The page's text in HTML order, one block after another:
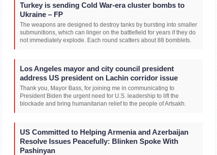
Turkey is sending Cold War-era cluster bombs to
Ukraine – FP
The weapons are designed to destroy tanks by bursting into smaller
submunitions, which can linger on the battlefield for years if they do
not immediately explode. Each round scatters about 88 bomblets.
Los Angeles mayor and city council president
address US president on Lachin corridor issue
Thank you, Mayor Bass, for joining me in communicating to
President Biden the urgent need for U.S. leadership to lift the
blockade and bring humanitarian relief to the people of Artsakh.
US Committed to Helping Armenia and Azerbaijan
Resolve Issues Peacefully: Blinken Spoke With
Pashinyan